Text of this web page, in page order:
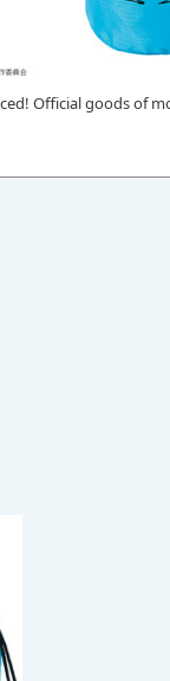
Official goods of